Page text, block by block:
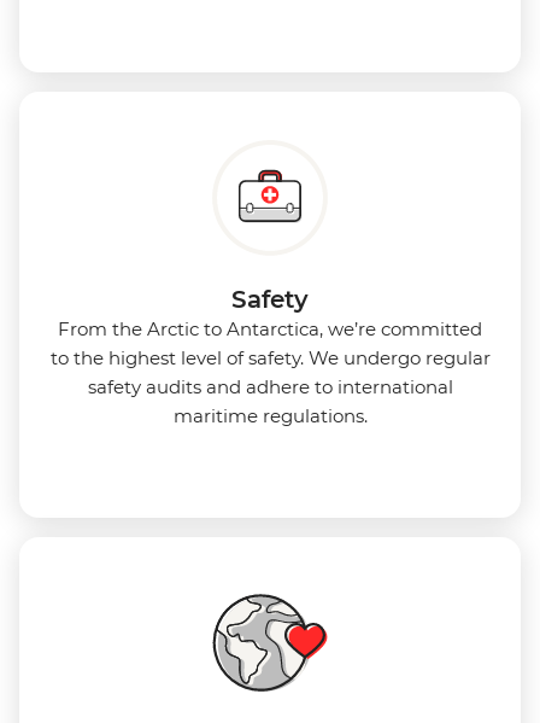
Safety
From the Arctic to Antarctica, we’re committed
to the highest level of safety. We undergo regular
safety audits and adhere to international
maritime regulations.